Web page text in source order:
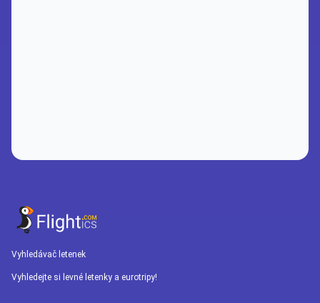
Vyhledávač letenek
Vyhledejte si levné letenky a eurotripy!